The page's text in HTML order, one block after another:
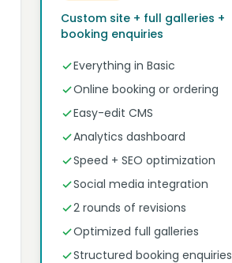
Custom site + full galleries +
booking enquiries
Everything in Basic
Online booking or ordering
Easy-edit CMS
Analytics dashboard
Speed + SEO optimization
Social media integration
2 rounds of revisions
Optimized full galleries
Structured booking enquiries